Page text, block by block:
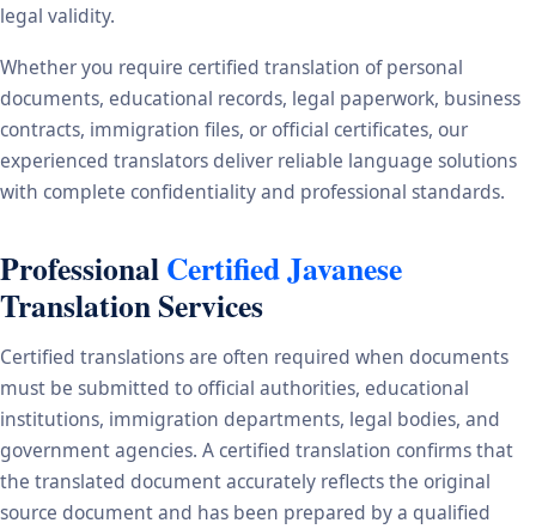
legal validity.
Whether you require certified translation of personal
documents, educational records, legal paperwork, business
contracts, immigration files, or official certificates, our
experienced translators deliver reliable language solutions
with complete confidentiality and professional standards.
ProfessionalCertified Javanese
Translation Services
Certified translations are often required when documents
must be submitted to official authorities, educational
institutions, immigration departments, legal bodies, and
government agencies. A certified translation confirms that
the translated document accurately reflects the original
source document and has been prepared by a qualified